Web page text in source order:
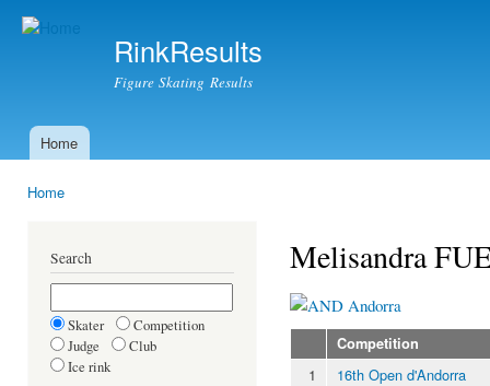
RinkResults
Figure Skating Results
Main menu
Home
Home
Search
Skater
Competition
Judge
Club
Ice rink
Melisandra
Andorra
Competition
1
16th Open d'Andorra